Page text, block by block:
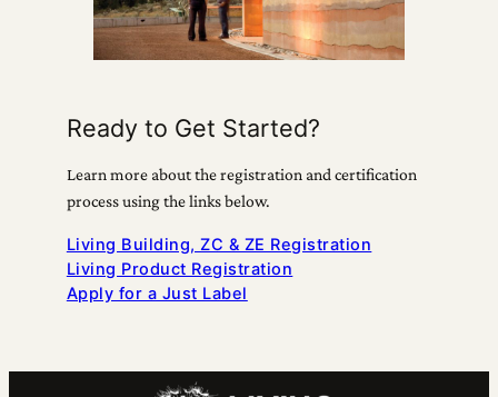
Ready to Get Started?
Learn more about the registration and certification
process using the links below.
Living Building, ZC & ZE Registration
Living Product Registration
Apply for a Just Label